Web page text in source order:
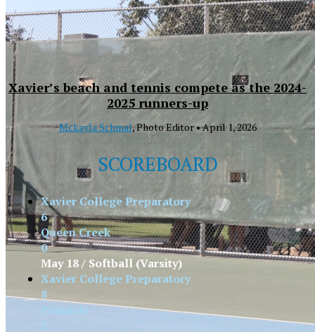
Xavier’s beach and tennis compete as the 2024-
2025 runners-up
Mckayla Schmal, Photo Editor •April 1, 2026
SCOREBOARD
Xavier College Preparatory
6
Queen Creek
0
May 18 / Softball (Varsity)
Xavier College Preparatory
8
Pinnacle